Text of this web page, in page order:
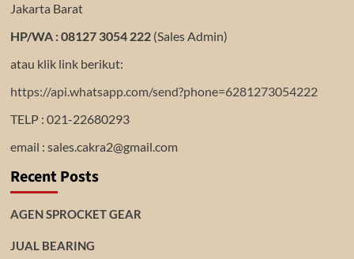
Jakarta Barat
HP/WA : 08127 3054 222(Sales Admin)
atau klik link berikut:
https://api.whatsapp.com/send?phone=6281273054222
TELP : 021-22680293
email : sales.cakra2@gmail.com
Recent Posts
AGEN SPROCKET GEAR
JUAL BEARING